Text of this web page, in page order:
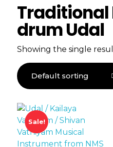
Traditional
drum Udal
Showing the single
Sale!